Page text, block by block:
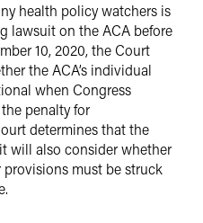
health policy watchers is
lawsuit on the ACA before
10, 2020, the Court
the ACA’s individual
when Congress
penalty for
determines that the
will also consider whether
provisions must be struck